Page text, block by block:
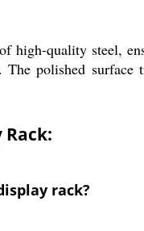
high-quality steel,
The polished
Rack:
rack?